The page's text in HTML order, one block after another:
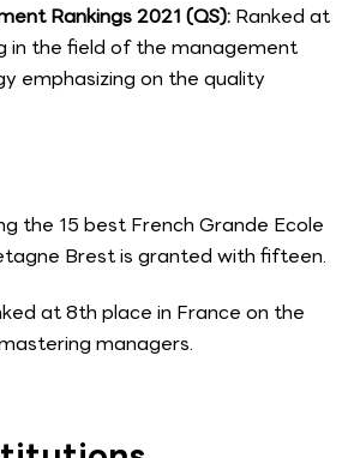
Rankings 2021 (QS): Ranked at
in the field of the management
emphasizing on the quality
the 15 best French Grande Ecole
Brest is granted with fifteen.
at 8th place in France on the
managers.